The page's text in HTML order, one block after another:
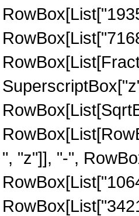
", "z"]], "-",